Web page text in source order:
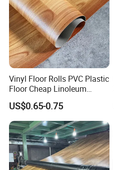
Vinyl Floor Rolls PVC Plastic
Floor Cheap Linoleum
Flooring Rolls PVC Vinyl
Flooring Roll with
Competitive Price
US$0.65-0.75